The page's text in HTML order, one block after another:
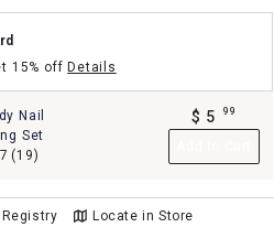
15% offDetails
Nail
Set
(19)
$ 5 99
Locate in Store